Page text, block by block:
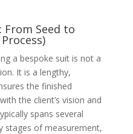
From Seed to
a bespoke suit is not a
It is a lengthy,
the finished
the client’s vision and
spans several
stages of measurement,